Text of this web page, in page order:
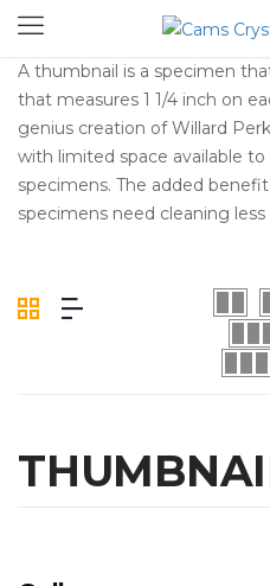
A thumbnail is a specimen
that measures 1 1/4 inch on
genius creation of Willard
with limited space available
specimens. The added
specimens need cleaning